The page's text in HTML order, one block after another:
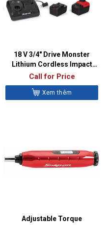
18 V 3/4″ Drive Monster
Lithium Cordless Impact
Wrench Kit (Red) – CT9100
Call for Price
Xem thêm
Adjustable Torque